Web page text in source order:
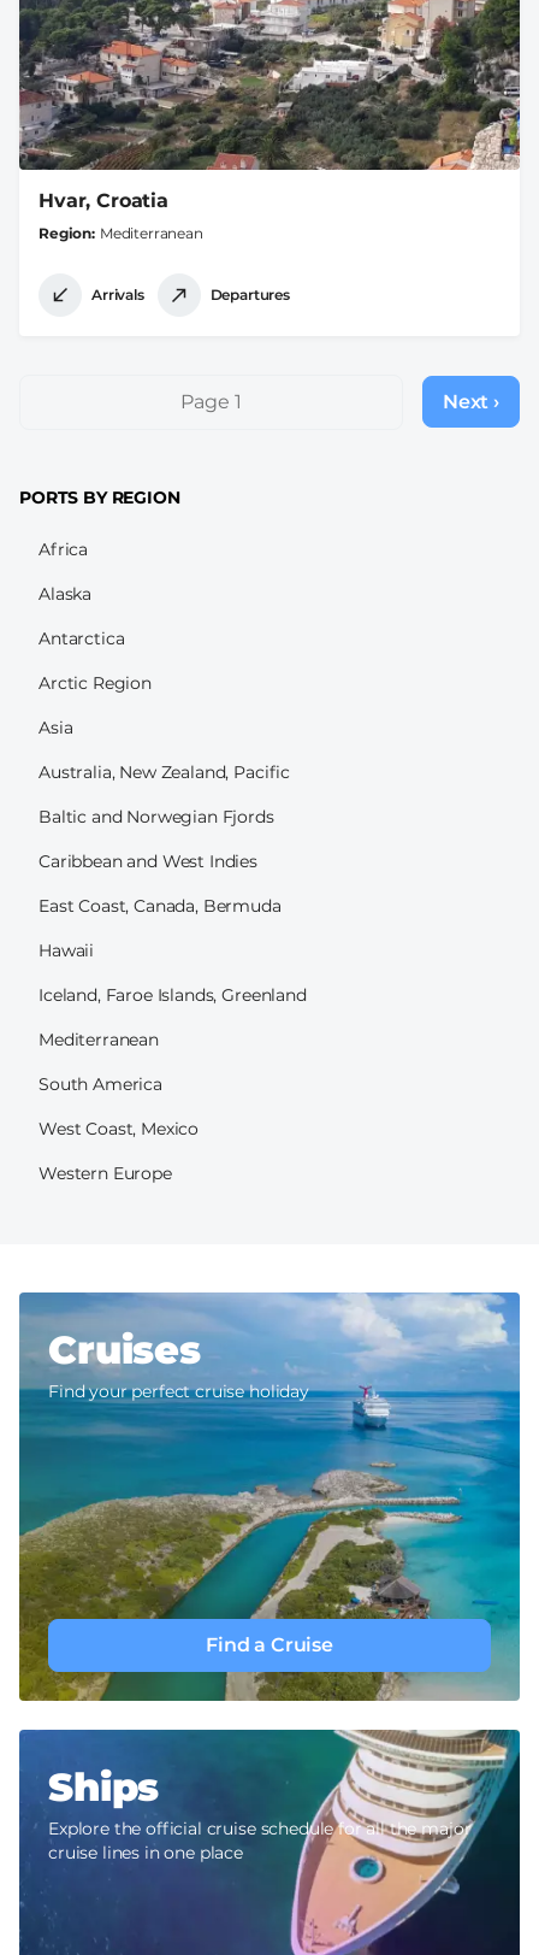
Hvar, Croatia
Region Mediterranean
Arrivals Departures
PaginationPage 1
Next
page
Next ›
PORTS BY REGION
Africa
Alaska
Antarctica
Arctic Region
Asia
Australia, New Zealand, Pacific
Baltic and Norwegian Fjords
Caribbean and West Indies
East Coast, Canada, Bermuda
Hawaii
Iceland, Faroe Islands, Greenland
Mediterranean
South America
West Coast, Mexico
Western Europe
Cruises
Find your perfect cruise holiday
Find a Cruise
Ships
Explore the official cruise schedule for all the major
cruise lines in one place